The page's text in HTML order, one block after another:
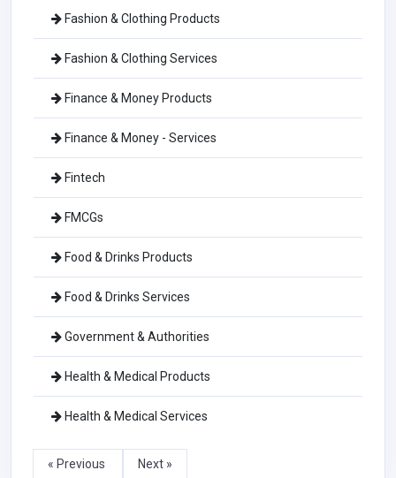
Fashion & Clothing Products
Fashion & Clothing Services
Finance & Money Products
Finance & Money - Services
Fintech
FMCGs
Food & Drinks Products
Food & Drinks Services
Government & Authorities
Health & Medical Products
Health & Medical Services
« Previous Next »